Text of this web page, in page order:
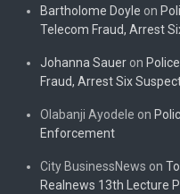
Bartholome Doyle on
Telecom Fraud, Arrest
Johanna Sauer on
Fraud, Arrest Six
Olabanji Ayodele on
Enforcement
City BusinessNews on
Realnews 13th Lecture